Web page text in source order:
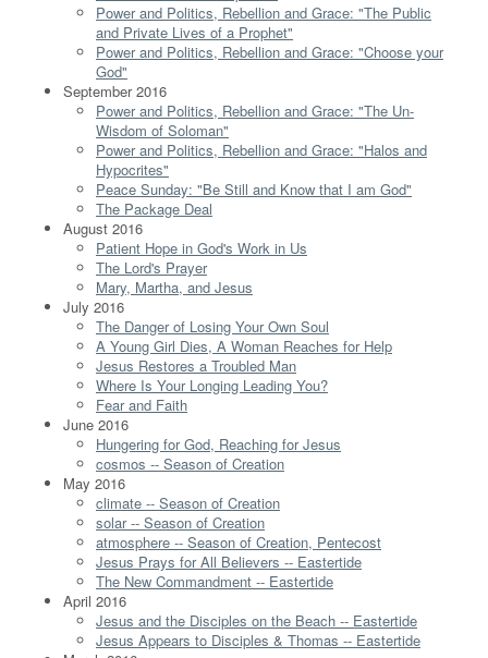
Power and Politics, Rebellion and Grace: "The Public
and Private Lives of a Prophet"
Power and Politics, Rebellion and Grace: "Choose your
God"
September 2016
Power and Politics, Rebellion and Grace: "The Un-
Wisdom of Soloman"
Power and Politics, Rebellion and Grace: "Halos and
Hypocrites"
Peace Sunday: "Be Still and Know that I am God"
The Package Deal
August 2016
Patient Hope in God's Work in Us
The Lord's Prayer
Mary, Martha, and Jesus
July 2016
The Danger of Losing Your Own Soul
A Young Girl Dies, A Woman Reaches for Help
Jesus Restores a Troubled Man
Where Is Your Longing Leading You?
Fear and Faith
June 2016
Hungering for God, Reaching for Jesus
cosmos -- Season of Creation
May 2016
climate -- Season of Creation
solar -- Season of Creation
atmosphere -- Season of Creation, Pentecost
Jesus Prays for All Believers -- Eastertide
The New Commandment -- Eastertide
April 2016
Jesus and the Disciples on the Beach -- Eastertide
Jesus Appears to Disciples & Thomas -- Eastertide